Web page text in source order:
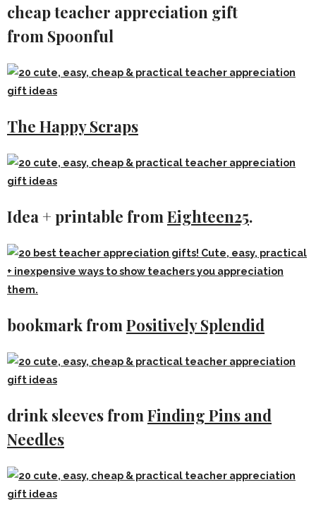
cheap teacher appreciation gift
from Spoonful
The Happy Scraps
Idea + printable fromEighteen25.
bookmark fromPositively Splendid
drink sleeves fromFinding Pins and
Needles